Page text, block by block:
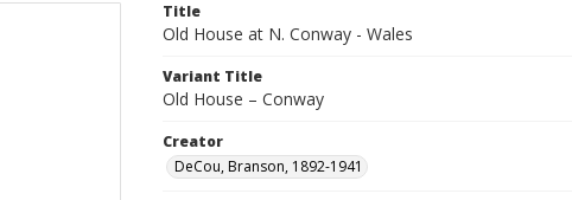
Title
Old House at N. Conway - Wales
Variant Title
Old House – Conway
Creator
DeCou, Branson, 1892-1941